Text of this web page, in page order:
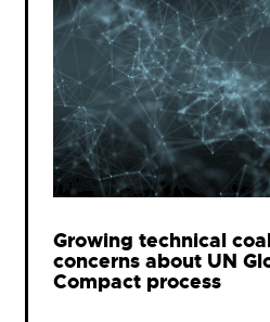
Growing technical
concerns about UN
Compact process